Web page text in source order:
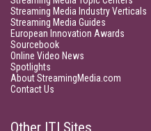
Streaming Media Industry Verticals
Streaming Media Guides
European Innovation Awards
Sourcebook
Online Video News
Spotlights
About StreamingMedia.com
Contact Us
Other ITI Sites